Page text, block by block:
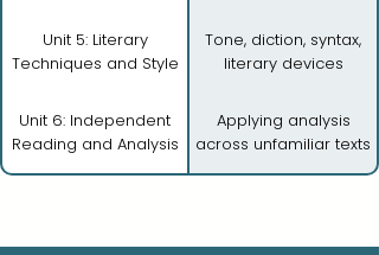
Unit 5: Literary
Techniques and Style
Tone, diction, syntax,
literary devices
Unit 6: Independent
Reading and Analysis
Applying analysis
across unfamiliar texts